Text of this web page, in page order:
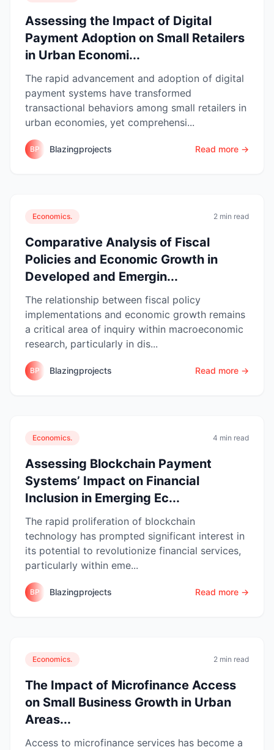
Assessing the Impact of Digital
Payment Adoption on Small Retailers
in Urban Economi...
The rapid advancement and adoption of digital
payment systems have transformed
transactional behaviors among small retailers in
urban economies, yet comprehensi...
BP Blazingprojects Read more →
Economics. 2 min read
Comparative Analysis of Fiscal
Policies and Economic Growth in
Developed and Emergin...
The relationship between fiscal policy
implementations and economic growth remains
a critical area of inquiry within macroeconomic
research, particularly in dis...
BP Blazingprojects Read more →
Economics. 4 min read
Assessing Blockchain Payment
Systems’ Impact on Financial
Inclusion in Emerging Ec...
The rapid proliferation of blockchain
technology has prompted significant interest in
its potential to revolutionize financial services,
particularly within eme...
BP Blazingprojects Read more →
Economics. 2 min read
The Impact of Microfinance Access
on Small Business Growth in Urban
Areas...
Access to microfinance services has become a